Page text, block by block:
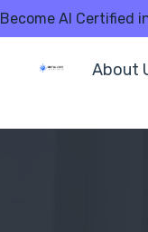
Become AI Certified
About